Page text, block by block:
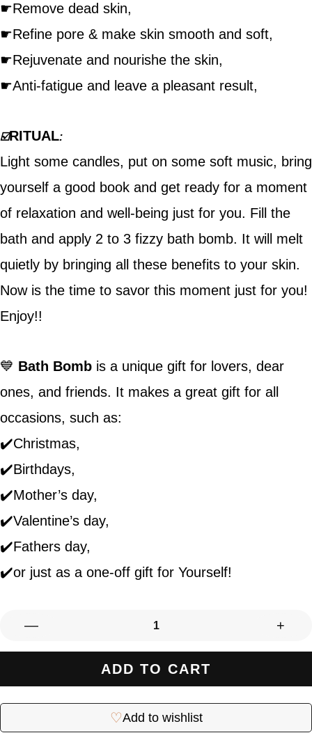
☛Remove dead skin,
☛Refine pore & make skin smooth and soft,
☛Rejuvenate and nourishe the skin,
☛Anti-fatigue and leave a pleasant result,
☑️RITUAL:
Light some candles, put on some soft music, bring
yourself a good book and get ready for a moment
of relaxation and well-being just for you. Fill the
bath and apply 2 to 3 fizzy bath bomb. It will melt
quietly by bringing all these benefits to your skin.
Now is the time to savor this moment just for you!
Enjoy!!
💙 Bath Bomb is a unique gift for lovers, dear
ones, and friends. It makes a great gift for all
occasions, such as:
✔️Christmas,
✔️Birthdays,
✔️Mother’s day,
✔️Valentine’s day,
✔️Fathers day,
✔️or just as a one-off gift for Yourself!
— +
ADD TO CART
♡Add to wishlist